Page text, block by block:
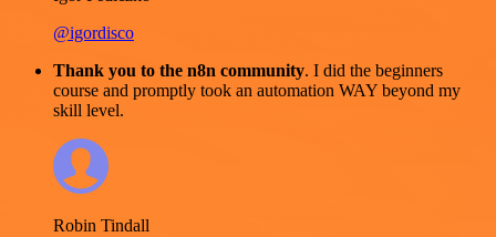
@igordisco
Thank you to the n8n community. I did the beginners
course and promptly took an automation WAY beyond my
skill level.
Robin Tindall